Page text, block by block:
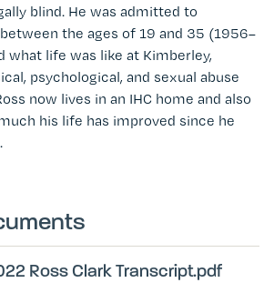
blind. He was admitted to
the ages of 19 and 35 (1956–
what life was like at Kimberley,
psychological, and sexual abuse
now lives in an IHC home and also
his life has improved since he
Ross Clark Transcript.pdf